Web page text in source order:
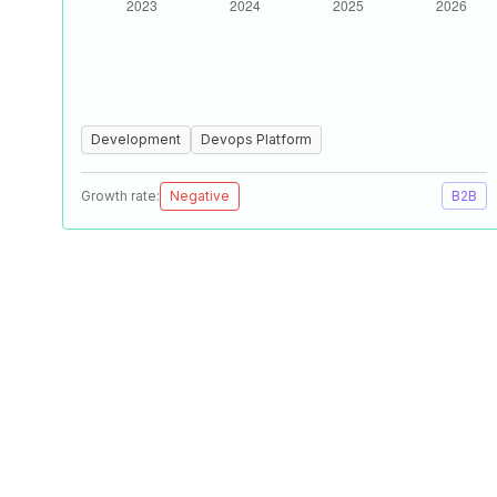
Development Devops Platform
Growth rate: Negative B2B